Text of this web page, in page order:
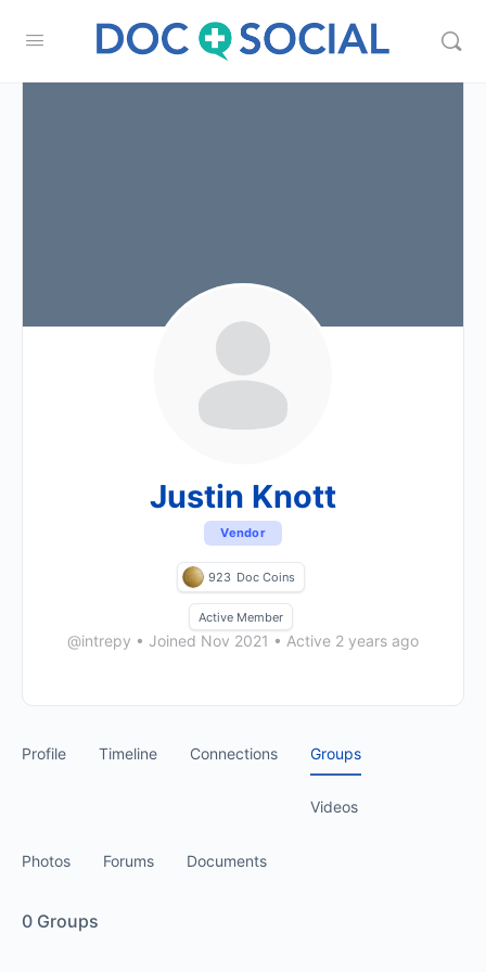
Justin Knott
Vendor
923 Doc Coins
Active Member
@intrepy • Joined Nov 2021 • Active 2 years ago
Profile Timeline Connections Groups
Videos
Photos Forums Documents
0 Groups